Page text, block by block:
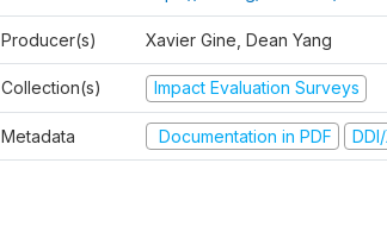
Producer(s) Xavier Gine, Dean Yang
Collection(s) Impact Evaluation Surveys
Metadata Documentation in PDF